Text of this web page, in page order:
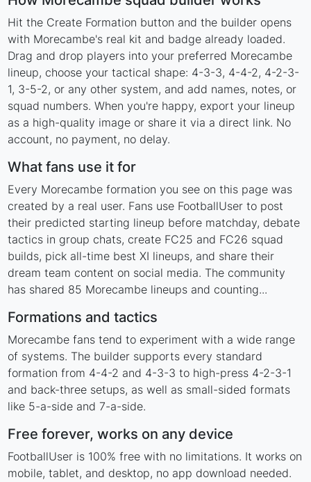
Hit the Create Formation button and the builder opens
with Morecambe's real kit and badge already loaded.
Drag and drop players into your preferred Morecambe
lineup, choose your tactical shape: 4-3-3, 4-4-2, 4-2-3-
1, 3-5-2, or any other system, and add names, notes, or
squad numbers. When you're happy, export your lineup
as a high-quality image or share it via a direct link. No
account, no payment, no delay.
What fans use it for
Every Morecambe formation you see on this page was
created by a real user. Fans use FootballUser to post
their predicted starting lineup before matchday, debate
tactics in group chats, create FC25 and FC26 squad
builds, pick all-time best XI lineups, and share their
dream team content on social media. The community
has shared 85 Morecambe lineups and counting...
Formations and tactics
Morecambe fans tend to experiment with a wide range
of systems. The builder supports every standard
formation from 4-4-2 and 4-3-3 to high-press 4-2-3-1
and back-three setups, as well as small-sided formats
like 5-a-side and 7-a-side.
Free forever, works on any device
FootballUser is 100% free with no limitations. It works on
mobile, tablet, and desktop, no app download needed.